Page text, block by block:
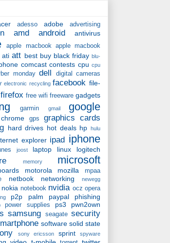
adesso adobe advertising
amd android antivirus
apple macbook
apple macbook
ati att best buy black friday blu-
comcast contests cpu cpu
monday dell digital cameras
electronic recycling facebook file-
firefox free wifi freeware gadgets
garmin gmail google
gps
graphics cards
hard drives hot deals hp hulu
explorer ipad iphone
joost laptop linux logitech
memory microsoft
motorola mozilla
mpaa
netbook networking newegg
nokia notebook nvidia ocz opera
p2p palm paypal phishing
power supplies ps3 pwn2own
samsung seagate security
software solid state
sony ericsson sprint spyware